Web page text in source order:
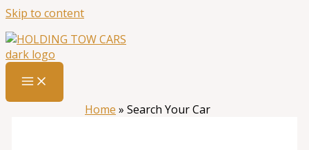
Skip to content
Home » Search Your Car